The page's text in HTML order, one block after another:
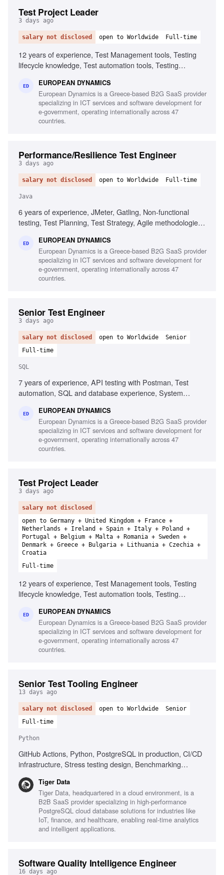
Test Project Leader
3 days ago
salary not disclosed open to Worldwide Full-time
12 years of experience, Test Management tools, Testing
lifecycle knowledge, Test automation tools, Testing
experience, Project and contract management knowledge,
Ability to chair meetings and give presentations, Fluency in
English
ED EUROPEAN DYNAMICS
European Dynamics is a Greece-based B2G SaaS provider
specializing in ICT services and software development for
e-government, operating internationally across 47
countries.
Performance/Resilience Test Engineer
3 days ago
salary not disclosed open to Worldwide Full-time
Java
6 years of experience, JMeter, Gatling, Non-functional
testing, Test Planning, Test Strategy, Agile methodologies,
ED EUROPEAN DYNAMICS
European Dynamics is a Greece-based B2G SaaS provider
specializing in ICT services and software development for
e-government, operating internationally across 47
countries.
Senior Test Engineer
3 days ago
salary not disclosed open to Worldwide
Senior
Full-time
SQL
7 years of experience, API testing with Postman, Test
automation, SQL and database experience, System
methodologies, UAT management, Test and defect
management tools, Test planning and execution
ED EUROPEAN DYNAMICS
European Dynamics is a Greece-based B2G SaaS provider
specializing in ICT services and software development for
e-government, operating internationally across 47
countries.
Test Project Leader
3 days ago
salary not disclosed
open to Germany + United Kingdom + France +
Netherlands + Ireland + Spain + Italy + Poland +
Portugal + Belgium + Malta + Romania + Sweden +
Denmark + Greece + Bulgaria + Lithuania + Czechia +
Croatia
Full-time
12 years of experience, Test Management tools, Testing
lifecycle knowledge, Test automation tools, Testing
experience, Project and contract management knowledge,
Ability to chair meetings and give presentations, Fluency in
English
ED EUROPEAN DYNAMICS
European Dynamics is a Greece-based B2G SaaS provider
specializing in ICT services and software development for
e-government, operating internationally across 47
countries.
Senior Test Tooling Engineer
13 days ago
salary not disclosed open to Worldwide
Senior
Full-time
Python
GitHub Actions, Python, PostgreSQL in production, CI/CD
infrastructure, Stress testing design, Benchmarking
Tiger Data
Tiger Data, headquartered in a cloud environment, is a
B2B SaaS provider specializing in high-performance
PostgreSQL cloud database solutions for industries like
IoT, finance, and healthcare, enabling real-time analytics
and intelligent applications.
Software Quality Intelligence Engineer
16 days ago